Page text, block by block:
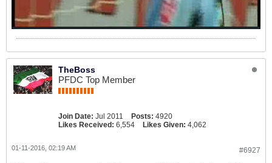
TheBoss
PFDC Top Member
Join Date: Jul 2011 Posts: 4920
Likes Received: 6,554 Likes Given: 4,062
#6927
01-11-2016, 02:19 AM